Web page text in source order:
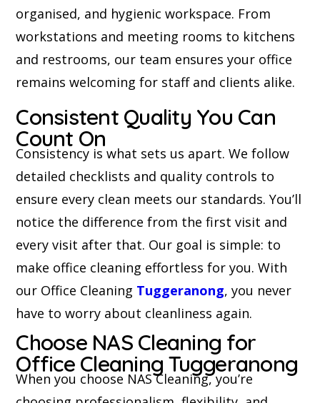
organised, and hygienic workspace. From
workstations and meeting rooms to kitchens
and restrooms, our team ensures your office
remains welcoming for staff and clients alike.
Consistent Quality You Can
Count On
Consistency is what sets us apart. We follow
detailed checklists and quality controls to
ensure every clean meets our standards. You’ll
notice the difference from the first visit and
every visit after that. Our goal is simple: to
make office cleaning effortless for you. With
our Office Cleaning Tuggeranong, you never
have to worry about cleanliness again.
Choose NAS Cleaning for
Office Cleaning Tuggeranong
When you choose NAS Cleaning, you’re